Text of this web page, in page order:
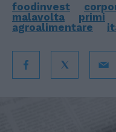
foodinvest
malavolta
primi
agroalimentare